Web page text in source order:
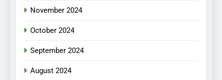
November 2024
October 2024
September 2024
August 2024